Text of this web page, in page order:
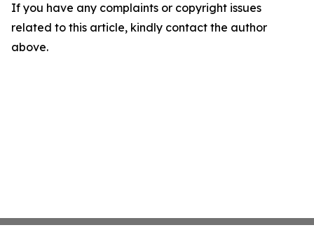
If you have any complaints or copyright issues
related to this article, kindly contact the author
above.